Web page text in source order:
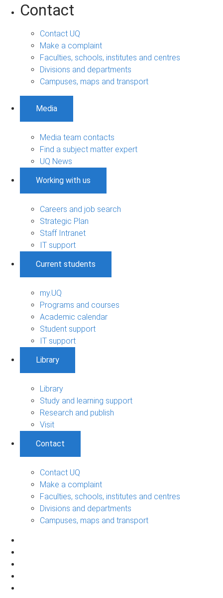
Contact
Contact UQ
Make a complaint
Faculties, schools, institutes and centres
Divisions and departments
Campuses, maps and transport
Media
Media team contacts
Find a subject matter expert
UQ News
Working with us
Careers and job search
Strategic Plan
Staff Intranet
IT support
Current students
my.UQ
Programs and courses
Academic calendar
Student support
IT support
Library
Library
Study and learning support
Research and publish
Visit
Contact
Contact UQ
Make a complaint
Faculties, schools, institutes and centres
Divisions and departments
Campuses, maps and transport